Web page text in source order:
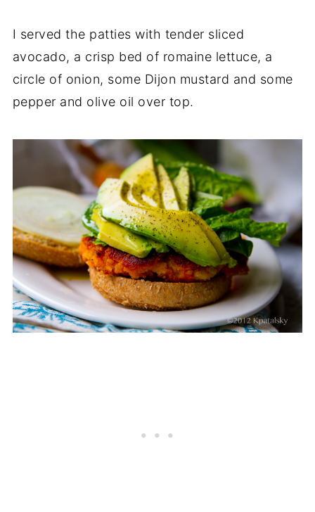
I served the patties with tender sliced
avocado, a crisp bed of romaine lettuce, a
circle of onion, some Dijon mustard and some
pepper and olive oil over top.